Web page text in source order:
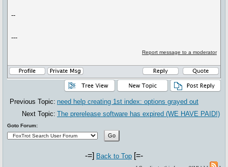
--
---
Report message to a moderator
Previous Topic: need help creating 1st index: options grayed out
Next Topic: The prerelease software has expired (WE HAVE PAID!)
Goto Forum:
-=] Back to Top [=-